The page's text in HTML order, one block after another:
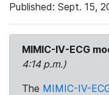
Published: Sept. 15,
MIMIC-IV-ECG
4:14 p.m.)
The MIMIC-IV-